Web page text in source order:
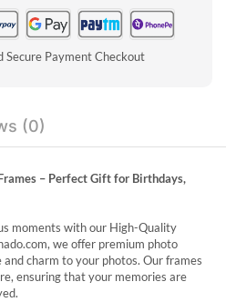
Secure Payment Checkout
(0)
– Perfect Gift for Birthdays,
moments with our High-Quality
we offer premium photo
charm to your photos. Our frames
ensuring that your memories are